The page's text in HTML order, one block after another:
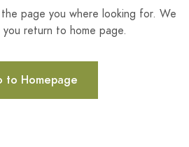
page you where looking for. We
return to home page.
to Homepage